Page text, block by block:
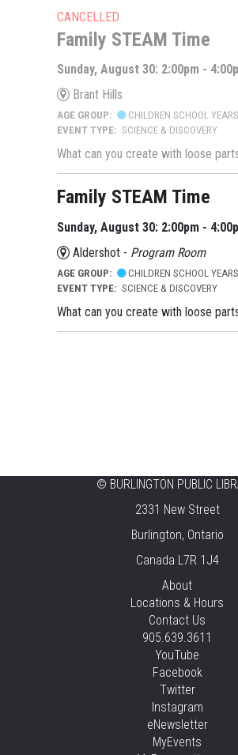
CANCELLED
Family STEAM Time
Sunday, August 30: 2:00pm -
Brant Hills
AGE GROUP:
CHILDREN SCHOOL YEARS
EVENT TYPE: SCIENCE & DISCOVERY
What can you create with loose
Family STEAM Time
Sunday, August 30: 2:00pm -
Aldershot - Program Room
AGE GROUP:
CHILDREN SCHOOL YEARS
EVENT TYPE: SCIENCE & DISCOVERY
What can you create with loose
© BURLINGTON PUBLIC
2331 New Street
Burlington, Ontario
Canada L7R 1J4
About
Locations & Hours
Contact Us
905.639.3611
YouTube
Facebook
Twitter
Instagram
eNewsletter
MyEvents